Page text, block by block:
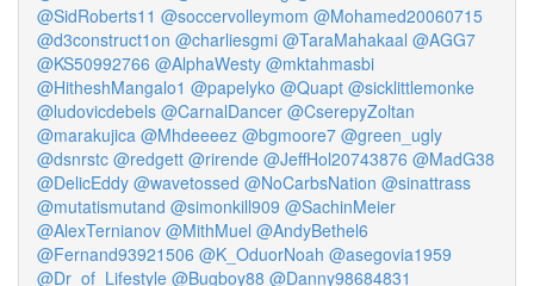
@SidRoberts11 @soccervolleymom @Mohamed20060715
@d3construct1on @charliesgmi @TaraMahakaal @AGG7
@KS50992766 @AlphaWesty @mktahmasbi
@HitheshMangalo1 @papelyko @Quapt @sicklittlemonke
@ludovicdebels @CarnalDancer @CserepyZoltan
@marakujica @Mhdeeeez @bgmoore7 @green_ugly
@dsnrstc @redgett @rirende @JeffHol20743876 @MadG38
@DelicEddy @wavetossed @NoCarbsNation @sinattrass
@mutatismutand @simonkill909 @SachinMeier
@AlexTernianov @MithMuel @AndyBethel6
@Fernand93921506 @K_OduorNoah @asegovia1959
@Dr_of_Lifestyle @Bugboy88 @Danny98684831